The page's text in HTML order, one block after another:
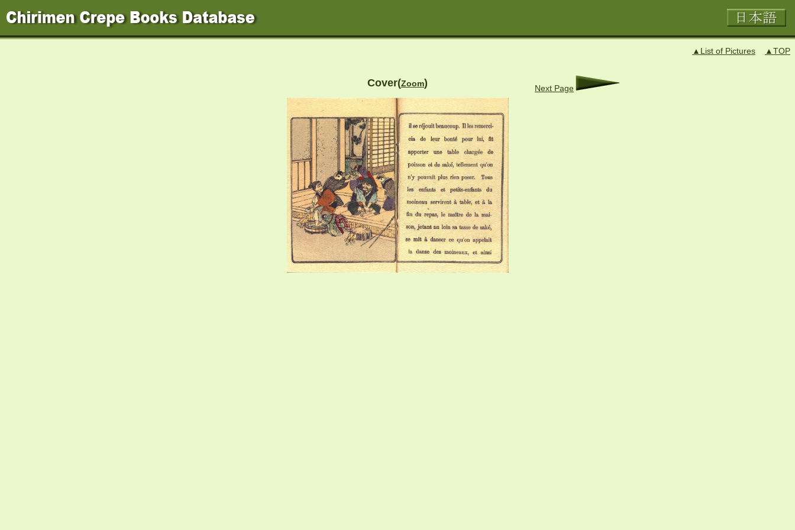
▲List of Pictures ▲TOP
Cover(Zoom) Next Page